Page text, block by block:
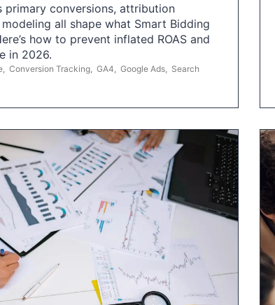
primary conversions, attribution
all shape what Smart Bidding
how to prevent inflated ROAS and
in 2026.
Conversion Tracking GA4 Google Ads
Search